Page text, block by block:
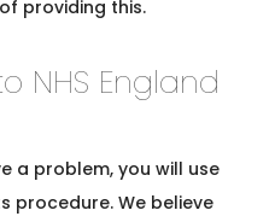
providing this.
NHS England
a problem, you will use
procedure. We believe